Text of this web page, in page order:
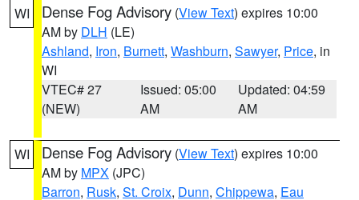
WI Dense Fog Advisory (View Text) expires 10:00
AM by DLH (LE)
Ashland, Iron, Burnett, Washburn, Sawyer, Price, in
WI
VTEC# 27
(NEW)
Issued: 05:00
AM
Updated: 04:59
AM
WI Dense Fog Advisory (View Text) expires 10:00
AM by MPX (JPC)
Barron, Rusk, St. Croix, Dunn, Chippewa, Eau